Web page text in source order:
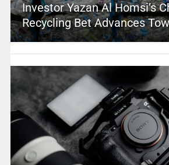
Investor Yazan Al Homsi’s
Recycling Bet Advances